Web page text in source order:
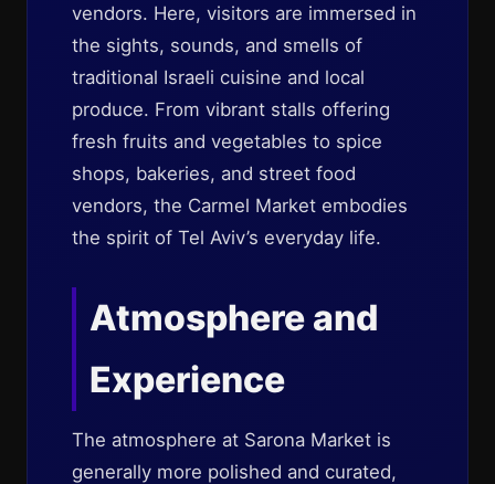
vendors. Here, visitors are immersed in
the sights, sounds, and smells of
traditional Israeli cuisine and local
produce. From vibrant stalls offering
fresh fruits and vegetables to spice
shops, bakeries, and street food
vendors, the Carmel Market embodies
the spirit of Tel Aviv’s everyday life.
Atmosphere and
Experience
The atmosphere at Sarona Market is
generally more polished and curated,